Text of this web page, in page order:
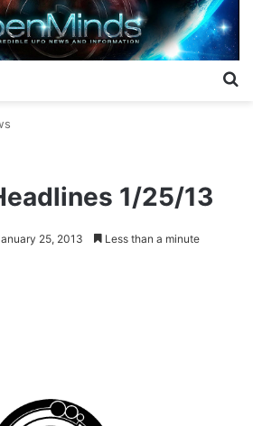
1/25/13
25, 2013 Less than a minute